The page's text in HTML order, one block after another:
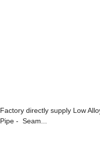
Factory directly supply Low
Pipe - Seam...